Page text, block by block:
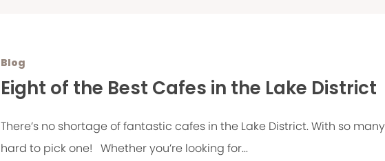
Blog
Eight of the Best Cafes in the Lake District
There’s no shortage of fantastic cafes in the Lake District. With so
hard to pick one! Whether you’re looking for...